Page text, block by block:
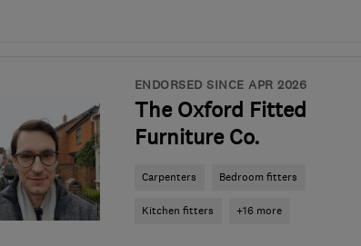
ENDORSED SINCE APR 2026
The Oxford Fitted
Furniture Co.
Carpenters Bedroom fitters
Kitchen fitters +16 more